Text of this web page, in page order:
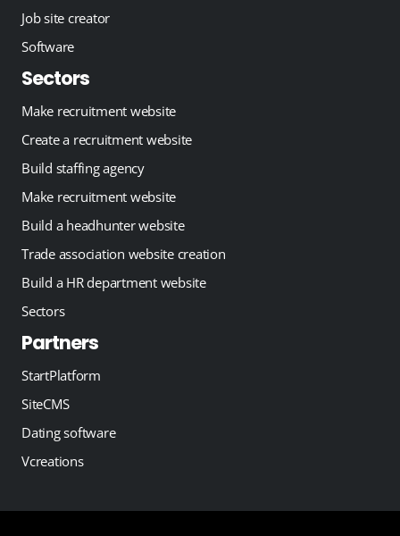
Job site creator
Software
Sectors
Make recruitment website
Create a recruitment website
Build staffing agency
Make recruitment website
Build a headhunter website
Trade association website creation
Build a HR department website
Sectors
Partners
StartPlatform
SiteCMS
Dating software
Vcreations